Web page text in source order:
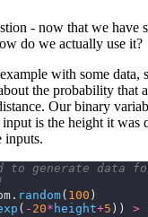
- now that we have
do we actually use it?
with some data,
the probability that
Our binary
is the height it was
inputs.
to generate data
random( 100 )
( - 20* height+5 )) >